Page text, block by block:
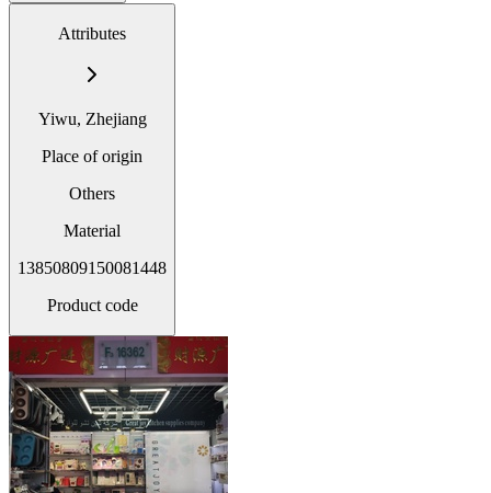
Attributes
Yiwu, Zhejiang
Place of origin
Others
Material
13850809150081448
Product code